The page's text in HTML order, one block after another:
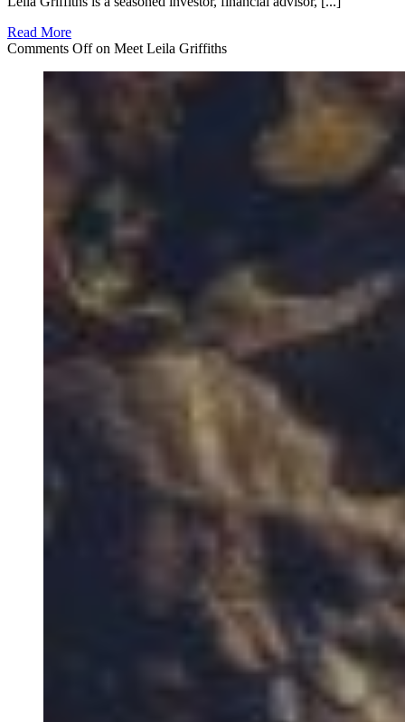
Read More
Comments Offon Meet Leila Griffiths